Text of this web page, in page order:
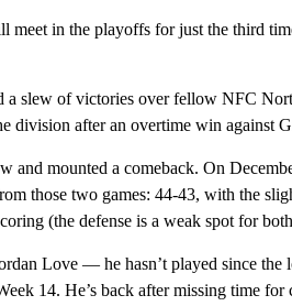
meet in the playoffs for just the third
a slew of victories over fellow NFC
division after an overtime win against
and mounted a comeback. On
those two games: 44-43, with the
(the defense is a weak spot for
Love — he hasn’t played since the
14. He’s back after missing time for